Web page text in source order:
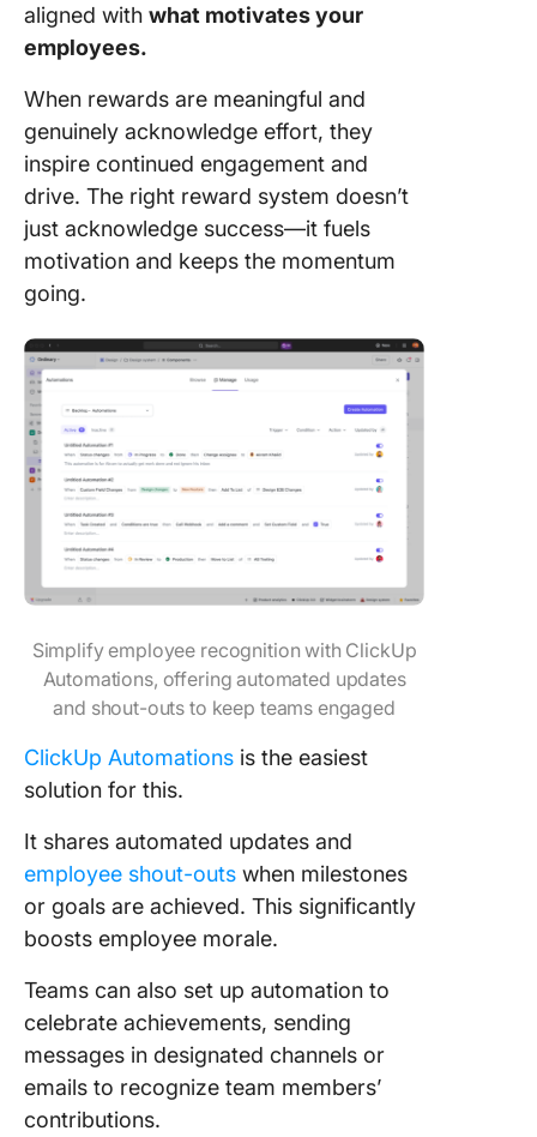
aligned with what motivates your
employees.
When rewards are meaningful and
genuinely acknowledge effort, they
inspire continued engagement and
drive. The right reward system doesn’t
just acknowledge success—it fuels
motivation and keeps the momentum
going.
Simplify employee recognition with ClickUp
Automations, offering automated updates
and shout-outs to keep teams engaged
ClickUp Automations is the easiest
solution for this.
It shares automated updates and
employee shout-outs when milestones
or goals are achieved. This significantly
boosts employee morale.
Teams can also set up automation to
celebrate achievements, sending
messages in designated channels or
emails to recognize team members’
contributions.